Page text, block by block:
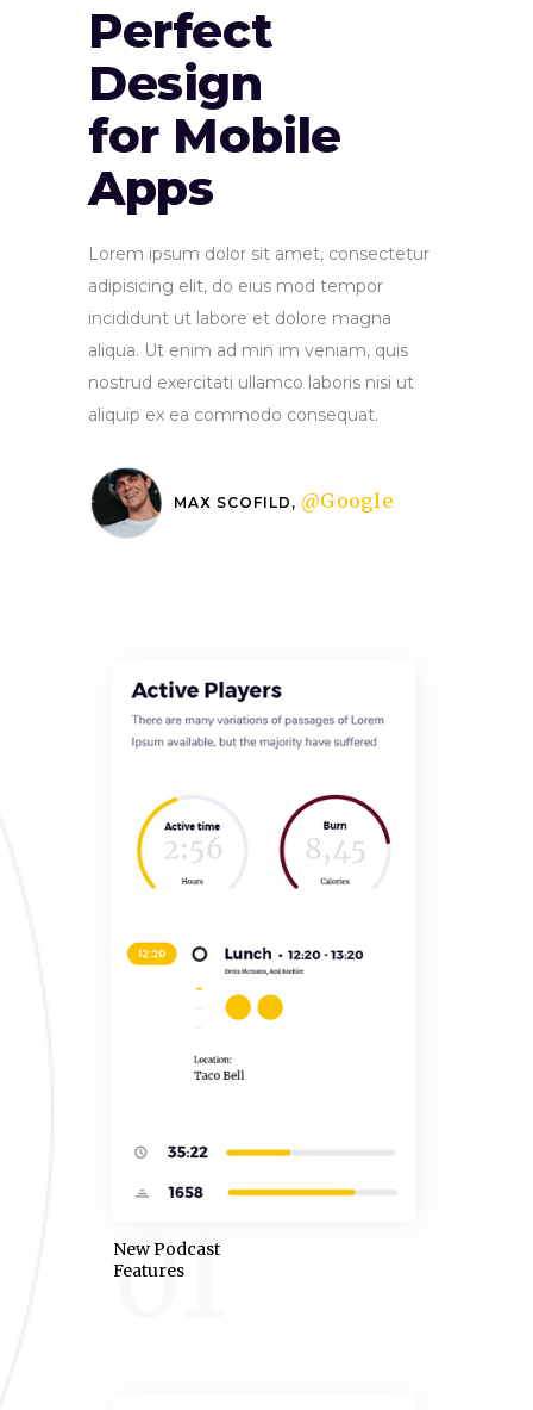
Perfect
Design
for Mobile
Apps
Lorem ipsum dolor sit amet, consectetur
adipisicing elit, do eius mod tempor
incididunt ut labore et dolore magna
aliqua. Ut enim ad min im veniam, quis
nostrud exercitati ullamco laboris nisi ut
aliquip ex ea commodo consequat.
MAX SCOFILD, @Google
New Podcast
Features
01